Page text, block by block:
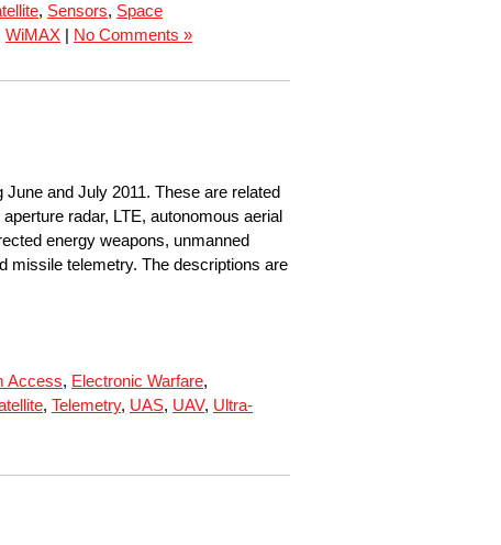
, Sensors, Space
WiMAX | No Comments »
and July 2011. These are related
radar, LTE, autonomous aerial
energy weapons, unmanned
missile telemetry. The descriptions are
Access, Electronic Warfare,
, Telemetry, UAS, UAV, Ultra-